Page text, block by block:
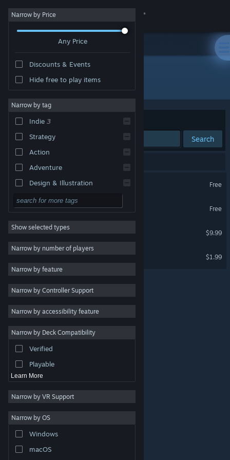
Sign in
About
Change language
Get the Steam Mobile App
View desktop website
are property of their respective owners in the US and
other countries.
Steam Subscriber Agreement
Narrow by Price
Any Price
Discounts & Events
Hide free to play items
Narrow by tag
Indie 3
Strategy
Action
Adventure
Design & Illustration
Utilities
Free to Play
RPG
Massively Multiplayer
Casual
Simulation
Racing
Video Production
Photo Editing
Show selected types
Narrow by number of players
Narrow by feature
Narrow by Controller Support
Narrow by accessibility feature
Narrow by Deck Compatibility
Verified
Playable
Learn More
Narrow by VR Support
Narrow by OS
Windows
macOS
Developer: Scoria Studios
Sort by Relevance
Search
Law Mower
Free
Law Mower Demo
Free
Brick Battalion
$9.99
Law Mower Soundtrack
$1.99